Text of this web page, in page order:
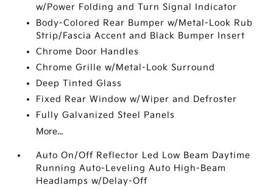
w/Power Folding and Turn Signal Indicator
Body-Colored Rear Bumper w/Metal-Look Rub
Strip/Fascia Accent and Black Bumper Insert
Chrome Door Handles
Chrome Grille w/Metal-Look Surround
Deep Tinted Glass
Fixed Rear Window w/Wiper and Defroster
Fully Galvanized Steel Panels
More...
Auto On/Off Reflector Led Low Beam Daytime
Running Auto-Leveling Auto High-Beam
Headlamps w/Delay-Off